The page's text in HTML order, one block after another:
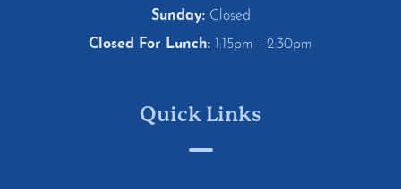
Sunday:Closed
Closed For Lunch: 1:15pm - 2:30pm
Quick Links